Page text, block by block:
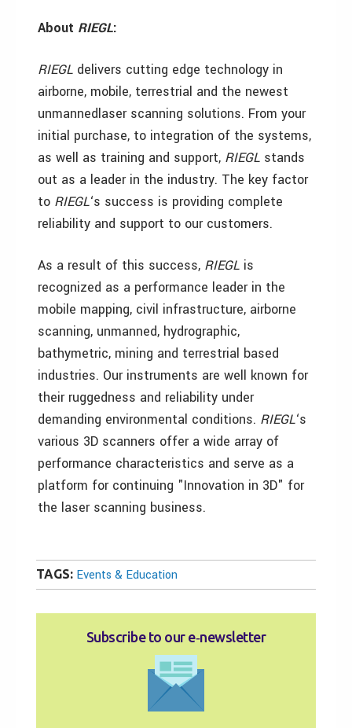
About RIEGL:
RIEGL delivers cutting edge technology in
airborne, mobile, terrestrial and the newest
unmannedlaser scanning solutions. From your
initial purchase, to integration of the systems,
as well as training and support, RIEGL stands
out as a leader in the industry. The key factor
to RIEGL‘s success is providing complete
reliability and support to our customers.
As a result of this success, RIEGL is
recognized as a performance leader in the
mobile mapping, civil infrastructure, airborne
scanning, unmanned, hydrographic,
bathymetric, mining and terrestrial based
industries. Our instruments are well known for
their ruggedness and reliability under
demanding environmental conditions. RIEGL‘s
various 3D scanners offer a wide array of
performance characteristics and serve as a
platform for continuing "Innovation in 3D" for
the laser scanning business.
TAGS: Events & Education
Subscribe to our e‑newsletter